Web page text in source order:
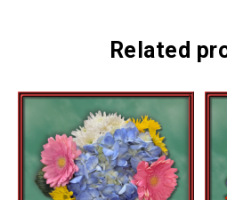
Related